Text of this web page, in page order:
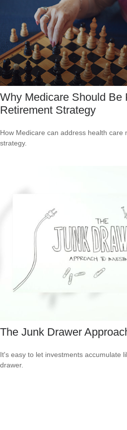
Why Medicare Should Be
Retirement Strategy
How Medicare can address health care
strategy.
The Junk Drawer
It's easy to let investments accumulate
drawer.